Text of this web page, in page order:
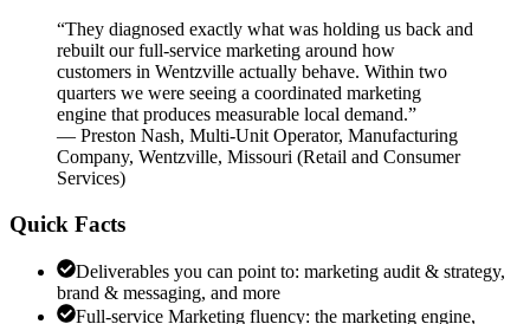
“They diagnosed exactly what was holding us back and
rebuilt our full-service marketing around how
customers in Wentzville actually behave. Within two
quarters we were seeing a coordinated marketing
engine that produces measurable local demand.”
— Preston Nash, Multi-Unit Operator, Manufacturing
Company, Wentzville, Missouri (Retail and Consumer
Services)
Quick Facts
Deliverables you can point to: marketing audit & strategy,
brand & messaging, and more
Full-service Marketing fluency: the marketing engine,